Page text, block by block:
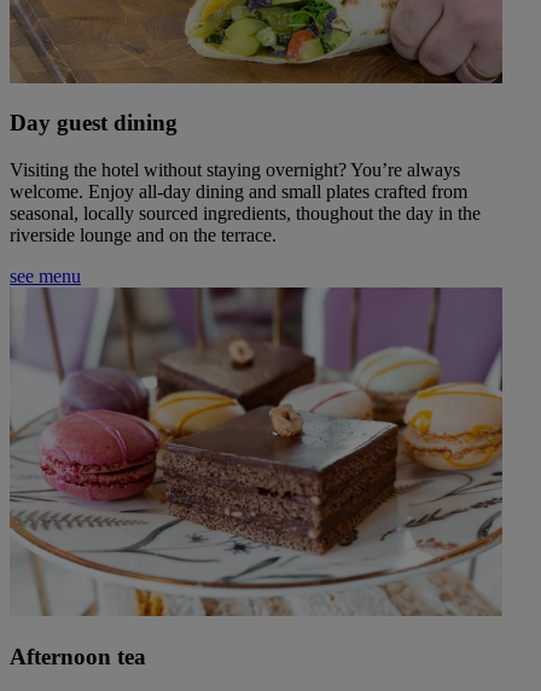
Day guest dining
Visiting the hotel without staying overnight? You’re always
welcome. Enjoy all-day dining and small plates crafted from
seasonal, locally sourced ingredients, thoughout the day in the
riverside lounge and on the terrace.
see menu
Afternoon tea